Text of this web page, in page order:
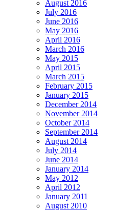
August 2016
July 2016
June 2016
May 2016
April 2016
March 2016
May 2015
April 2015
March 2015
February 2015
January 2015
December 2014
November 2014
October 2014
September 2014
August 2014
July 2014
June 2014
January 2014
May 2012
April 2012
January 2011
August 2010